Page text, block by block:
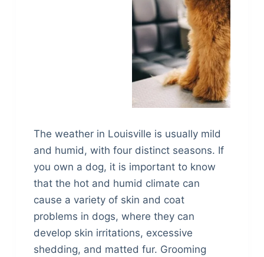
The weather in Louisville is usually mild
and humid, with four distinct seasons. If
you own a dog, it is important to know
that the hot and humid climate can
cause a variety of skin and coat
problems in dogs, where they can
develop skin irritations, excessive
shedding, and matted fur. Grooming